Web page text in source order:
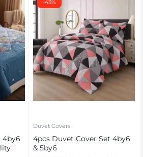
4by6
-43%
Duvet Covers
4pcs Duvet Cover Set 4by6
& 5by6